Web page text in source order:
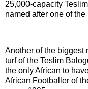
25,000-capacity
named after one of
Another of the biggest
turf of the Teslim
the only African to
African Footballer of